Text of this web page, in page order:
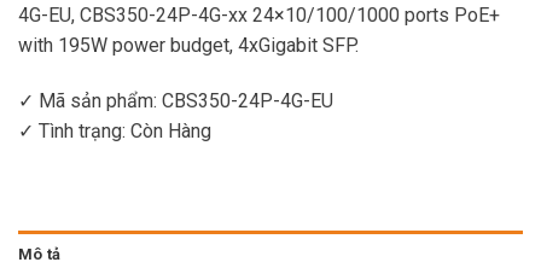
4G-EU, CBS350-24P-4G-xx 24×10/100/1000 ports PoE+
with 195W power budget, 4xGigabit SFP.
✓ Mã sản phẩm: CBS350-24P-4G-EU
✓ Tình trạng: Còn Hàng
Mô tả